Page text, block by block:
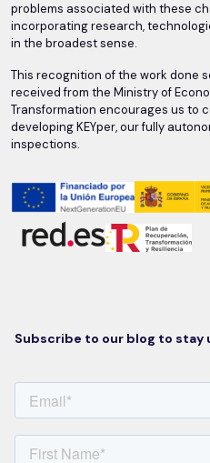
problems associated with these
incorporating research,
in the broadest sense.
This recognition of the work done
received from the Ministry of
Transformation encourages us to
developing KEYper, our fully
inspections.
Subscribe to our blog to stay